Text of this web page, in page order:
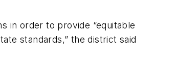
in order to provide “equitable
standards,” the district said